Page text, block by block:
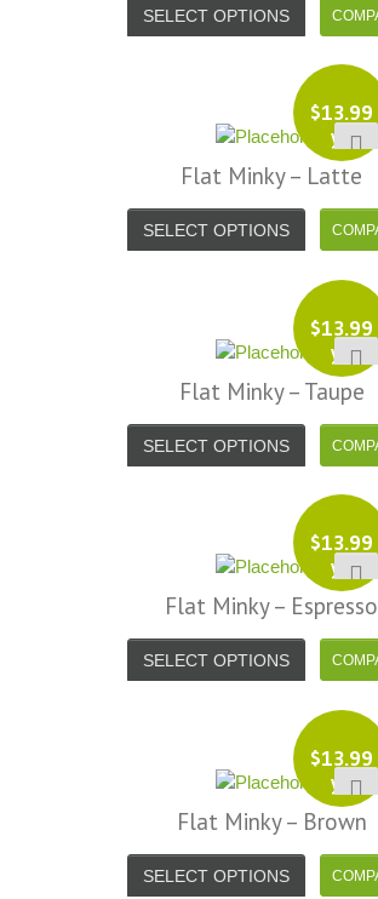
SELECT OPTIONS
$13.99
yd
Flat Minky – Latte
SELECT OPTIONS
$13.99
yd
Flat Minky – Taupe
SELECT OPTIONS
$13.99
yd
Flat Minky – Espresso
SELECT OPTIONS
$13.99
yd
Flat Minky – Brown
SELECT OPTIONS